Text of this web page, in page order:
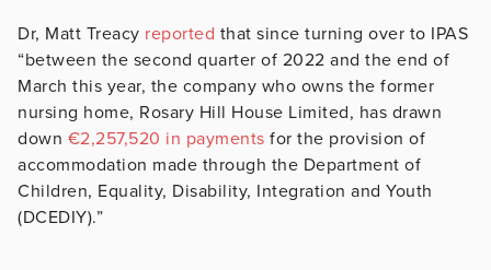
Dr, Matt Treacy reported that since turning over to IPAS
“between the second quarter of 2022 and the end of
March this year, the company who owns the former
nursing home, Rosary Hill House Limited, has drawn
down €2,257,520 in payments for the provision of
accommodation made through the Department of
Children, Equality, Disability, Integration and Youth
(DCEDIY).”